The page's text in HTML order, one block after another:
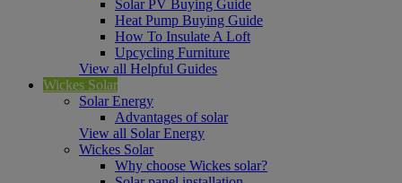
Solar PV Buying Guide
Heat Pump Buying Guide
How To Insulate A Loft
Upcycling Furniture
View all Helpful Guides
Wickes Solar
Solar Energy
Advantages of solar
View all Solar Energy
Wickes Solar
Why choose Wickes solar?